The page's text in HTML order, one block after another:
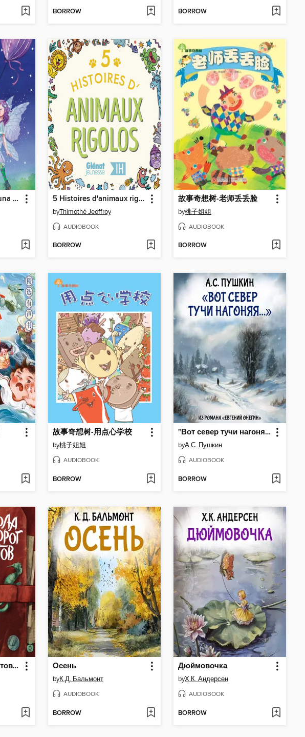
BORROW BORROW
Die zauberhafte Maluna Mondschein-Box mit den schönsten Geschichten 5 Histoires d'animaux rigolos pour les enfants--Intégrale
byThimothé Jeoffroy
AUDIOBOOK
BORROW
故事奇想树-老师丢丢脸
by桃子姐姐
AUDIOBOOK
BORROW
故事奇想树-用点心学校
by桃子姐姐
AUDIOBOOK
BORROW
"Вот север тучи нагоняя..."
byА.С. Пушкин
AUDIOBOOK
BORROW
Школа дорог и мостов. Семь прях Осень
byК.Д. Бальмонт
AUDIOBOOK
BORROW
Дюймовочка
byХ.К. Андерсен
AUDIOBOOK
BORROW